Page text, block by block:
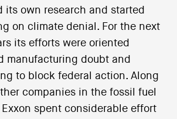
its own research and started
on climate denial. For the next
its efforts were oriented
manufacturing doubt and
to block federal action. Along
companies in the fossil fuel
Exxon spent considerable effort